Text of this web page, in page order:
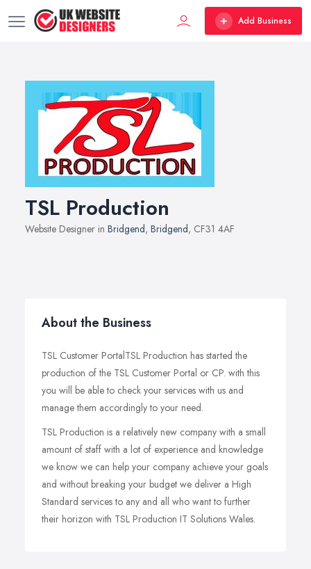
Add Business
TSL Production
Website Designer in Bridgend, Bridgend, CF31 4AF
About the Business
TSL Customer PortalTSL Production has started the
production of the TSL Customer Portal or CP. with this
you will be able to check your services with us and
manage them accordingly to your need.
TSL Production is a relatively new company with a small
amount of staff with a lot of experience and knowledge
we know we can help your company achieve your goals
and without breaking your budget we deliver a High
Standard services to any and all who want to further
their horizon with TSL Production IT Solutions Wales.